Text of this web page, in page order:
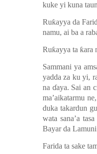
kuke yi kuna
Ruƙayya da
namu, ai ba a
Ruƙayya ta ƙara
Sammani ya
yadda za ku yi,
na ɗaya. Sai an
ma’aikatarmu
duka takardun
wata sana’a
Bayar da
Farida ta sake